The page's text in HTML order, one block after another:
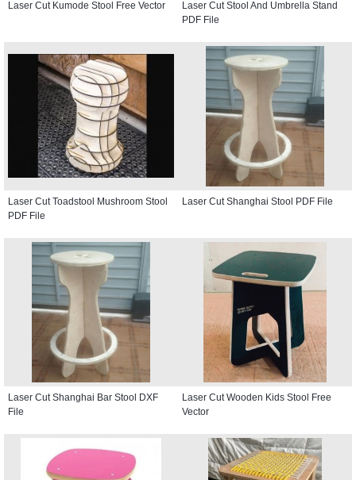
Laser Cut Kumode Stool Free Vector
Laser Cut Stool And Umbrella Stand
PDF File
Laser Cut Toadstool Mushroom Stool
PDF File
Laser Cut Shanghai Stool PDF File
Laser Cut Shanghai Bar Stool DXF
File
Laser Cut Wooden Kids Stool Free
Vector